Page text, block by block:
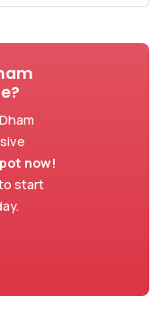
now!
start